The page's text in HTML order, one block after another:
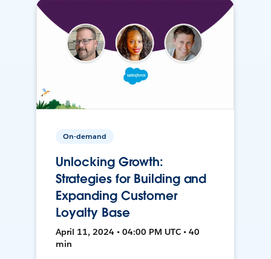
On-demand
Unlocking Growth:
Strategies for Building and
Expanding Customer
Loyalty Base
April 11, 2024 • 04:00 PM UTC • 40
min